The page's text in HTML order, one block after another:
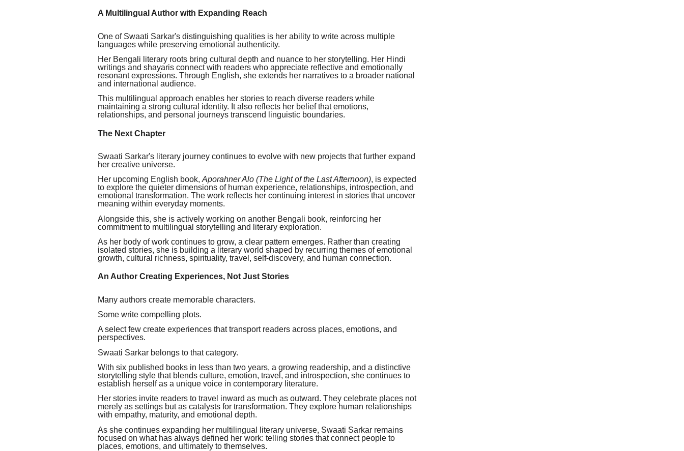
A Multilingual Author with Expanding Reach
One of Swaati Sarkar's distinguishing qualities is her ability to write across multiple
languages while preserving emotional authenticity.
Her Bengali literary roots bring cultural depth and nuance to her storytelling. Her Hindi
writings and shayaris connect with readers who appreciate reflective and emotionally
resonant expressions. Through English, she extends her narratives to a broader national
and international audience.
This multilingual approach enables her stories to reach diverse readers while
maintaining a strong cultural identity. It also reflects her belief that emotions,
relationships, and personal journeys transcend linguistic boundaries.
The Next Chapter
Swaati Sarkar's literary journey continues to evolve with new projects that further expand
her creative universe.
Her upcoming English book,Aporahner Alo (The Light of the Last Afternoon), is expected
to explore the quieter dimensions of human experience, relationships, introspection, and
emotional transformation. The work reflects her continuing interest in stories that uncover
meaning within everyday moments.
Alongside this, she is actively working on another Bengali book, reinforcing her
commitment to multilingual storytelling and literary exploration.
As her body of work continues to grow, a clear pattern emerges. Rather than creating
isolated stories, she is building a literary world shaped by recurring themes of emotional
growth, cultural richness, spirituality, travel, self-discovery, and human connection.
An Author Creating Experiences, Not Just Stories
Many authors create memorable characters.
Some write compelling plots.
A select few create experiences that transport readers across places, emotions, and
perspectives.
Swaati Sarkar belongs to that category.
With six published books in less than two years, a growing readership, and a distinctive
storytelling style that blends culture, emotion, travel, and introspection, she continues to
establish herself as a unique voice in contemporary literature.
Her stories invite readers to travel inward as much as outward. They celebrate places not
merely as settings but as catalysts for transformation. They explore human relationships
with empathy, maturity, and emotional depth.
As she continues expanding her multilingual literary universe, Swaati Sarkar remains
focused on what has always defined her work: telling stories that connect people to
places, emotions, and ultimately to themselves.